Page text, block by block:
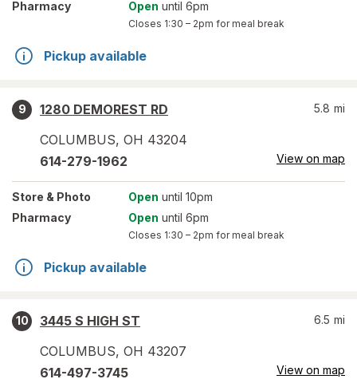
Pharmacy
Open until 6pm
Closes 1:30 – 2pm for meal break
Pickup available
9
1280 DEMOREST RD
COLUMBUS, OH 43204
5.8 mi
614-279-1962 View on map
Store & Photo Open until 10pm
Pharmacy
Open until 6pm
Closes 1:30 – 2pm for meal break
Pickup available
10
3445 S HIGH ST
COLUMBUS, OH 43207
6.5 mi
614-497-3745 View on map